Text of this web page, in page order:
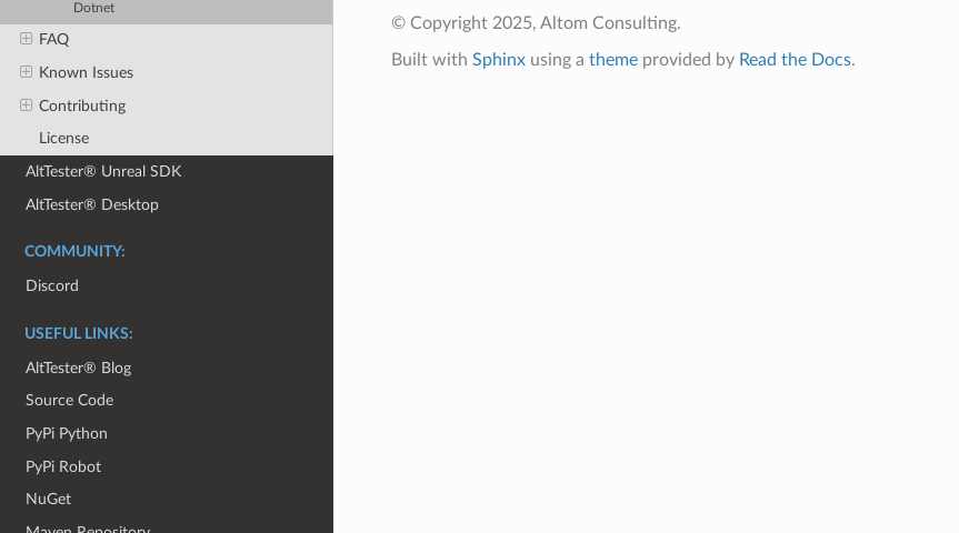
Dotnet
FAQ
Known Issues
Contributing
License
AltTester® Unreal SDK
AltTester® Desktop
COMMUNITY:
Discord
USEFUL LINKS:
AltTester® Blog
Source Code
PyPi Python
PyPi Robot
NuGet
© Copyright 2025, Altom Consulting.
Built with Sphinxusing a themeprovided by Read the Docs.